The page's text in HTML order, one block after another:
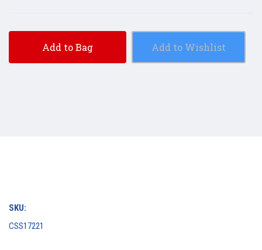
Add to Bag Add to Wishlist
SKU:
CSS17221